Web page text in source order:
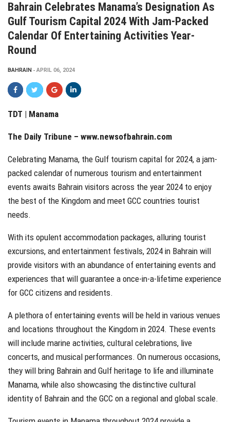
Bahrain Celebrates Manama’s Designation As
Gulf Tourism Capital 2024 With Jam-Packed
Calendar Of Entertaining Activities Year-
Round
BAHRAIN APRIL 06, 2024
TDT | Manama
The Daily Tribune – www.newsofbahrain.com
Celebrating Manama, the Gulf tourism capital for 2024, a jam-
packed calendar of numerous tourism and entertainment
events awaits Bahrain visitors across the year 2024 to enjoy
the best of the Kingdom and meet GCC countries tourist
needs.
With its opulent accommodation packages, alluring tourist
excursions, and entertainment festivals, 2024 in Bahrain will
provide visitors with an abundance of entertaining events and
experiences that will guarantee a once-in-a-lifetime experience
for GCC citizens and residents.
A plethora of entertaining events will be held in various venues
and locations throughout the Kingdom in 2024. These events
will include marine activities, cultural celebrations, live
concerts, and musical performances. On numerous occasions,
they will bring Bahrain and Gulf heritage to life and illuminate
Manama, while also showcasing the distinctive cultural
identity of Bahrain and the GCC on a regional and global scale.